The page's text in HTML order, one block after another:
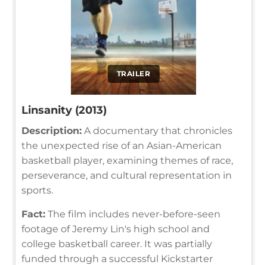
TRAILER
Linsanity (2013)
Description: A documentary that chronicles
the unexpected rise of an Asian-American
basketball player, examining themes of race,
perseverance, and cultural representation in
sports.
Fact: The film includes never-before-seen
footage of Jeremy Lin's high school and
college basketball career. It was partially
funded through a successful Kickstarter